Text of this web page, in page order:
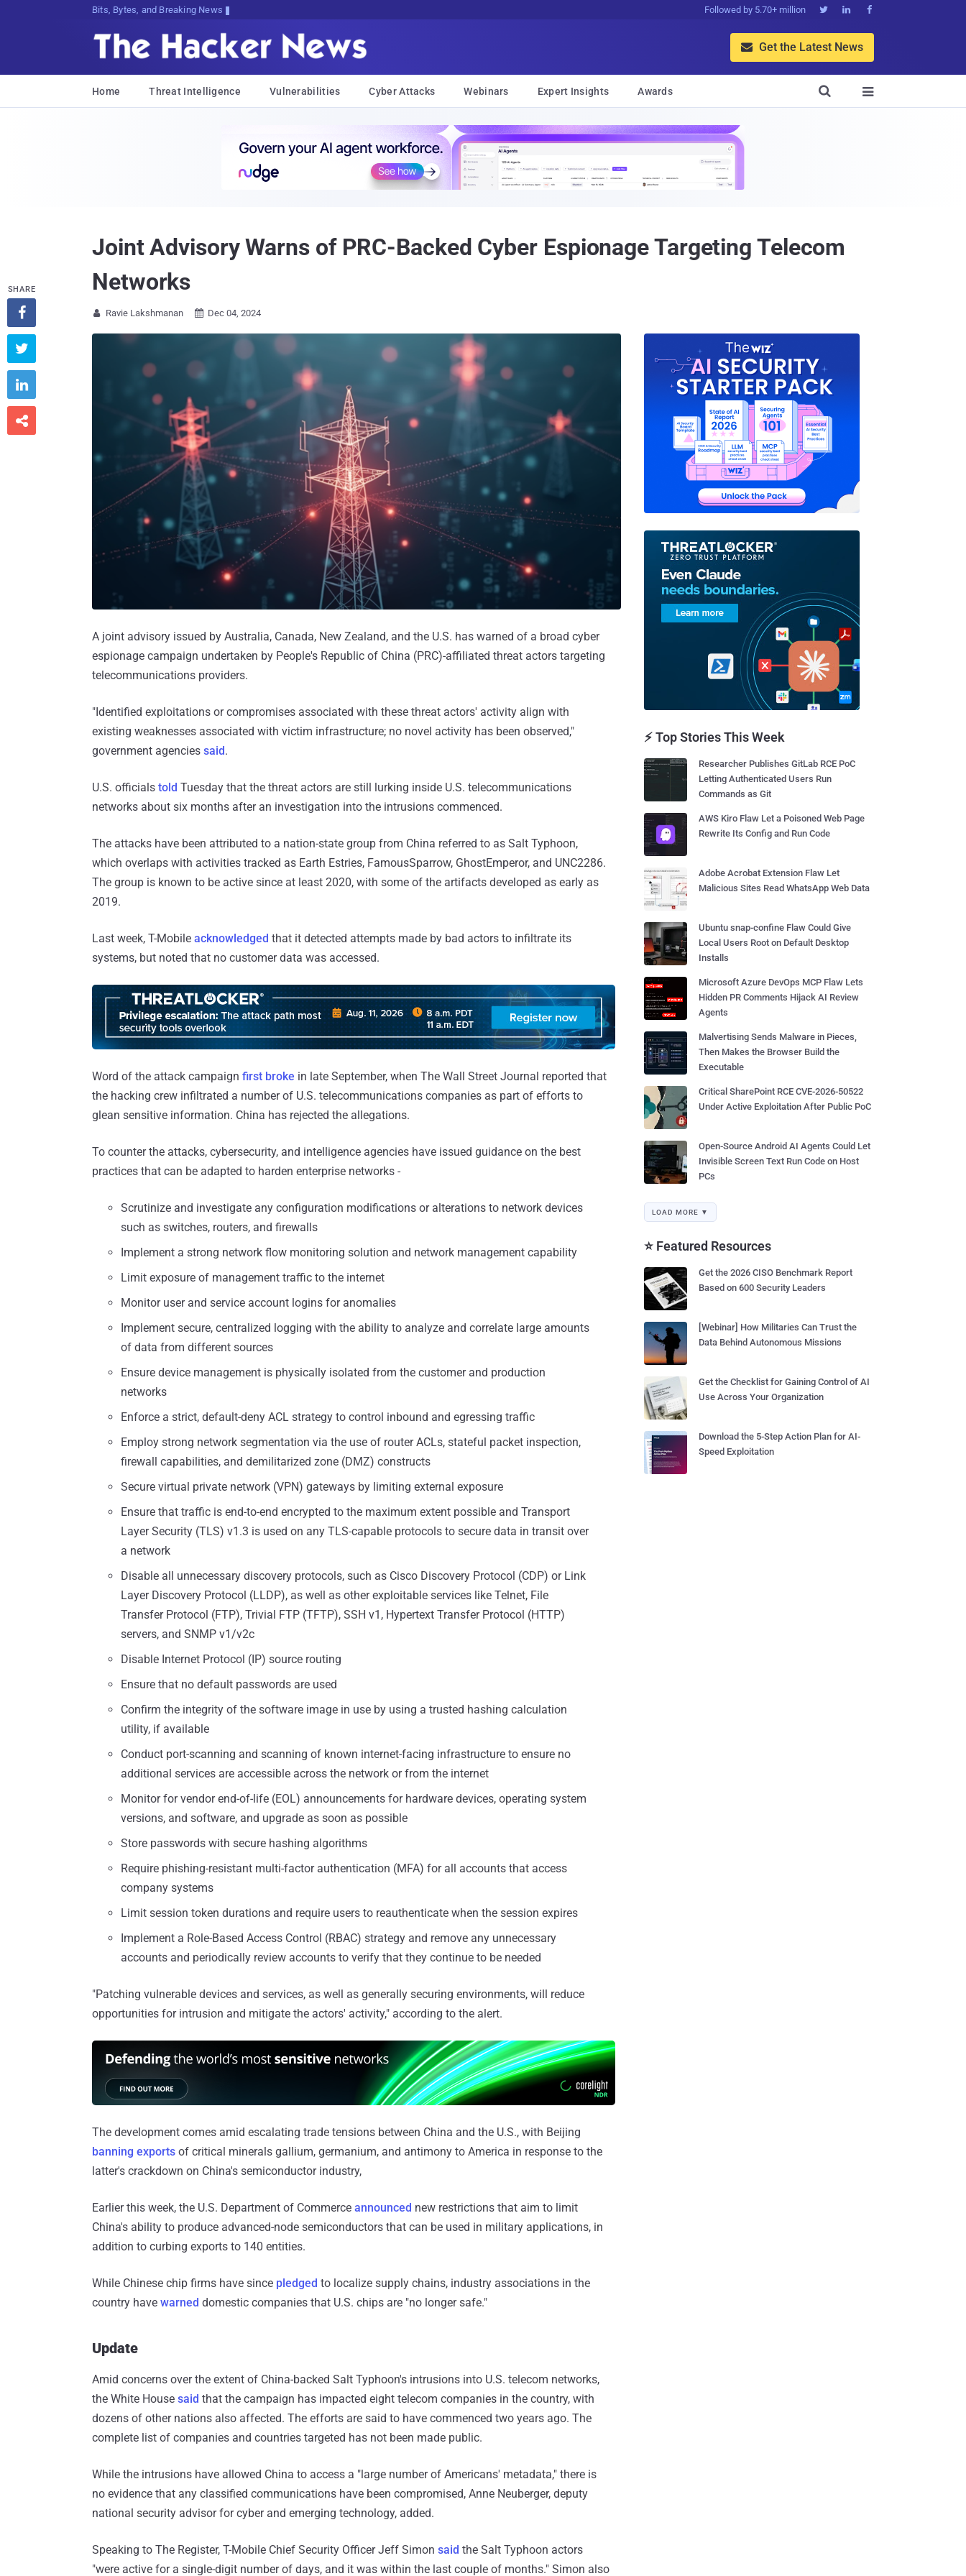
Bits, Bytes, and Breaking News Followed by 5.70+ million   
 Get the Latest News
Home Threat Intelligence Vulnerabilities Cyber Attacks Webinars Expert Insights Awards 

Joint Advisory Warns of PRC-Backed Cyber Espionage Targeting Telecom
Networks
 Ravie Lakshmanan  Dec 04, 2024
A joint advisory issued by Australia, Canada, New Zealand, and the U.S. has warned of a broad cyber
espionage campaign undertaken by People's Republic of China (PRC)-affiliated threat actors targeting
telecommunications providers.
"Identified exploitations or compromises associated with these threat actors' activity align with
existing weaknesses associated with victim infrastructure; no novel activity has been observed,"
government agencies said.
U.S. officials told Tuesday that the threat actors are still lurking inside U.S. telecommunications
networks about six months after an investigation into the intrusions commenced.
The attacks have been attributed to a nation-state group from China referred to as Salt Typhoon,
which overlaps with activities tracked as Earth Estries, FamousSparrow, GhostEmperor, and UNC2286.
The group is known to be active since at least 2020, with some of the artifacts developed as early as
2019.
Last week, T-Mobile acknowledged that it detected attempts made by bad actors to infiltrate its
systems, but noted that no customer data was accessed.
Word of the attack campaign first broke in late September, when The Wall Street Journal reported that
the hacking crew infiltrated a number of U.S. telecommunications companies as part of efforts to
glean sensitive information. China has rejected the allegations.
To counter the attacks, cybersecurity, and intelligence agencies have issued guidance on the best
practices that can be adapted to harden enterprise networks -
Scrutinize and investigate any configuration modifications or alterations to network devices
such as switches, routers, and firewalls
Implement a strong network flow monitoring solution and network management capability
Limit exposure of management traffic to the internet
Monitor user and service account logins for anomalies
Implement secure, centralized logging with the ability to analyze and correlate large amounts
of data from different sources
Ensure device management is physically isolated from the customer and production
networks
Enforce a strict, default-deny ACL strategy to control inbound and egressing traffic
Employ strong network segmentation via the use of router ACLs, stateful packet inspection,
firewall capabilities, and demilitarized zone (DMZ) constructs
Secure virtual private network (VPN) gateways by limiting external exposure
Ensure that traffic is end-to-end encrypted to the maximum extent possible and Transport
Layer Security (TLS) v1.3 is used on any TLS-capable protocols to secure data in transit over
a network
Disable all unnecessary discovery protocols, such as Cisco Discovery Protocol (CDP) or Link
Layer Discovery Protocol (LLDP), as well as other exploitable services like Telnet, File
Transfer Protocol (FTP), Trivial FTP (TFTP), SSH v1, Hypertext Transfer Protocol (HTTP)
servers, and SNMP v1/v2c
Disable Internet Protocol (IP) source routing
Ensure that no default passwords are used
Confirm the integrity of the software image in use by using a trusted hashing calculation
utility, if available
Conduct port-scanning and scanning of known internet-facing infrastructure to ensure no
additional services are accessible across the network or from the internet
Monitor for vendor end-of-life (EOL) announcements for hardware devices, operating system
versions, and software, and upgrade as soon as possible
Store passwords with secure hashing algorithms
Require phishing-resistant multi-factor authentication (MFA) for all accounts that access
company systems
Limit session token durations and require users to reauthenticate when the session expires
Implement a Role-Based Access Control (RBAC) strategy and remove any unnecessary
accounts and periodically review accounts to verify that they continue to be needed
"Patching vulnerable devices and services, as well as generally securing environments, will reduce
opportunities for intrusion and mitigate the actors' activity," according to the alert.
The development comes amid escalating trade tensions between China and the U.S., with Beijing
banning exports of critical minerals gallium, germanium, and antimony to America in response to the
latter's crackdown on China's semiconductor industry,
Earlier this week, the U.S. Department of Commerce announced new restrictions that aim to limit
China's ability to produce advanced-node semiconductors that can be used in military applications, in
addition to curbing exports to 140 entities.
While Chinese chip firms have since pledged to localize supply chains, industry associations in the
country have warned domestic companies that U.S. chips are "no longer safe."
Update
Amid concerns over the extent of China-backed Salt Typhoon's intrusions into U.S. telecom networks,
the White House said that the campaign has impacted eight telecom companies in the country, with
dozens of other nations also affected. The efforts are said to have commenced two years ago. The
complete list of companies and countries targeted has not been made public.
While the intrusions have allowed China to access a "large number of Americans' metadata," there is
no evidence that any classified communications have been compromised, Anne Neuberger, deputy
national security advisor for cyber and emerging technology, added.
Speaking to The Register, T-Mobile Chief Security Officer Jeff Simon said the Salt Typhoon actors
"were active for a single-digit number of days, and it was within the last couple of months." Simon also
SHARE




⚡ Top Stories This Week
Researcher Publishes GitLab RCE PoC
Letting Authenticated Users Run
Commands as Git
AWS Kiro Flaw Let a Poisoned Web Page
Rewrite Its Config and Run Code
Adobe Acrobat Extension Flaw Let
Malicious Sites Read WhatsApp Web Data
Ubuntu snap-confine Flaw Could Give
Local Users Root on Default Desktop
Installs
Microsoft Azure DevOps MCP Flaw Lets
Hidden PR Comments Hijack AI Review
Agents
Malvertising Sends Malware in Pieces,
Then Makes the Browser Build the
Executable
Critical SharePoint RCE CVE-2026-50522
Under Active Exploitation After Public PoC
Open-Source Android AI Agents Could Let
Invisible Screen Text Run Code on Host
PCs
LOAD MORE ▼
⭐ Featured Resources
Get the 2026 CISO Benchmark Report
Based on 600 Security Leaders
[Webinar] How Militaries Can Trust the
Data Behind Autonomous Missions
Get the Checklist for Gaining Control of AI
Use Across Your Organization
Download the 5-Step Action Plan for AI-
Speed Exploitation